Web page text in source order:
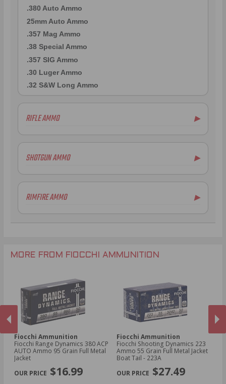
.380 Auto Ammo
25mm Auto Ammo
.357 Mag Ammo
.38 Special Ammo
.357 SIG Ammo
.30 Luger Ammo
.32 S&W Long Ammo
RIFLE AMMO ▶
.223 Remington Ammo
.308 Winchester Ammo
.243 Win Ammo
7mm-08 Rem Ammo
.270 Win Ammo
.300 Win Mag Ammo
SHOTGUN AMMO ▶
12 Gauge Ammo
.410 Bore Ammo
12 Gauge Ammo
12 Gauge Ammo
RIMFIRE AMMO ▶
.22LR Ammo
MORE FROM FIOCCHI AMMUNITION
PREVIOUS
Fiocchi Ammunition
Fiocchi Range Dynamics 380 ACP
AUTO Ammo 95 Grain Full Metal
Jacket
$16.99
Fiocchi Ammunition
Fiocchi Shooting Dynamics 223
Ammo 55 Grain Full Metal Jacket
Boat Tail - 223A
$27.49